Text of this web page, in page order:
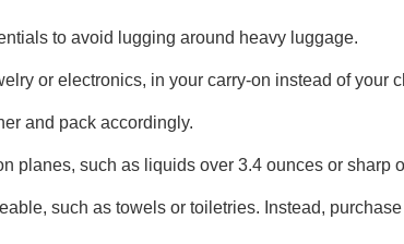
to avoid lugging around heavy luggage.
or electronics, in your carry-on instead of your
and pack accordingly.
planes, such as liquids over 3.4 ounces or sharp
such as towels or toiletries. Instead,